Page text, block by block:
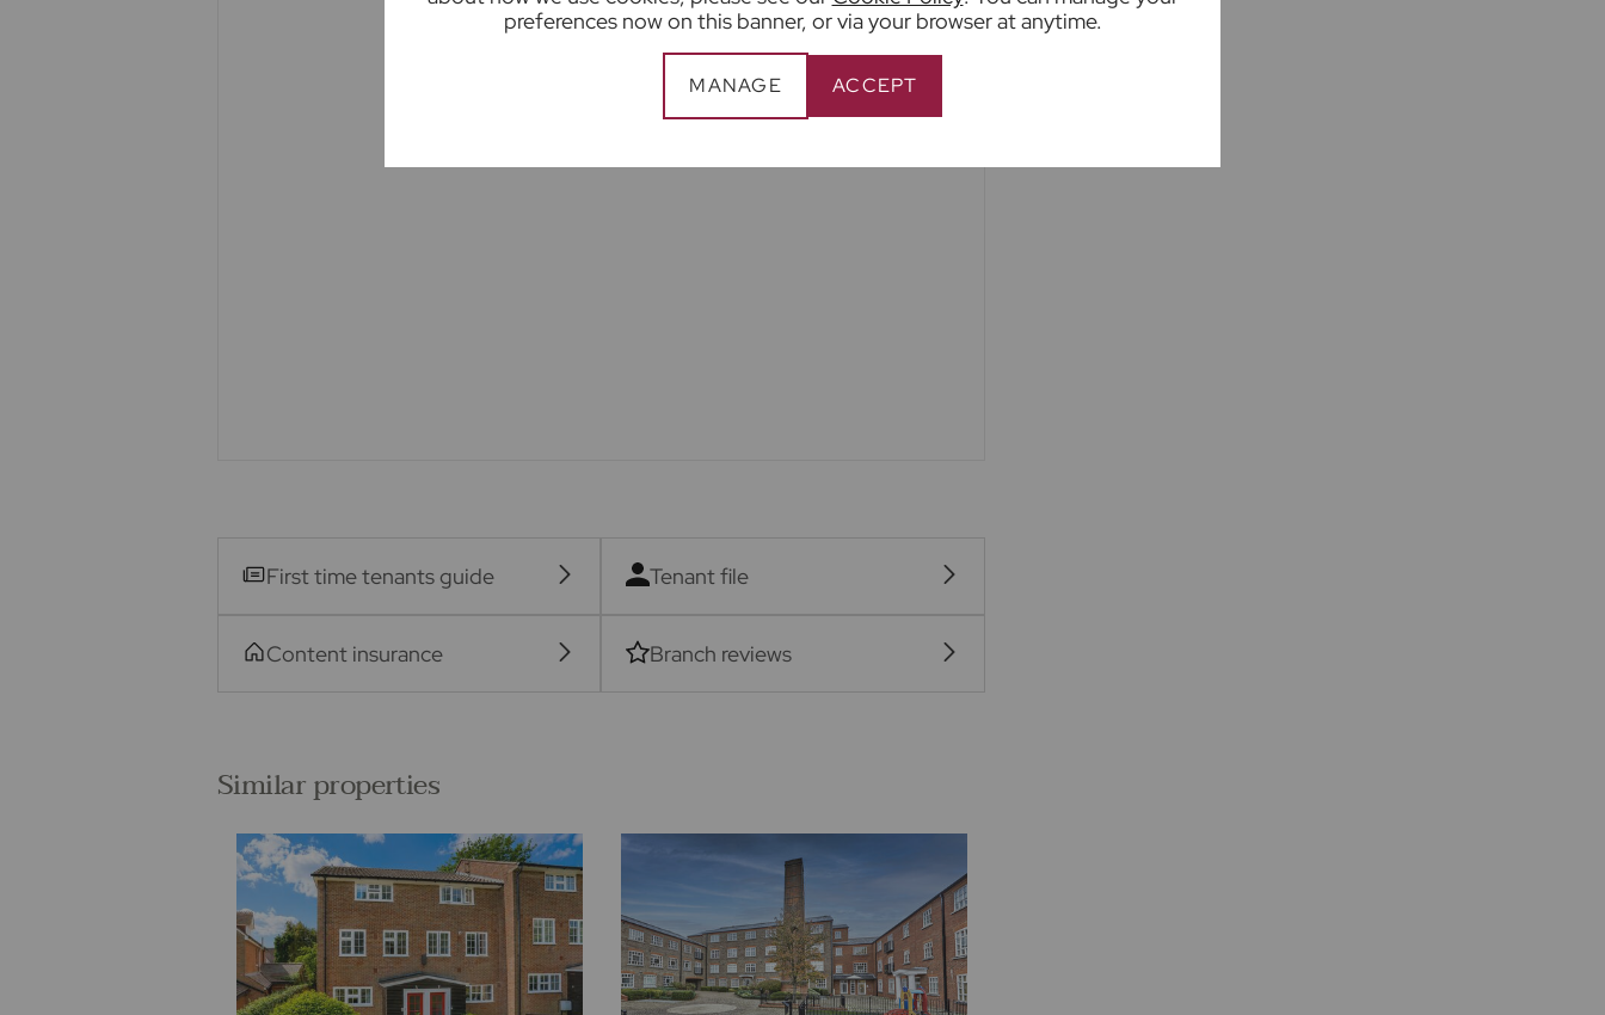
preferences now on this banner, or via your browser at anytime.
MANAGE ACCEPT
guarantee as to their operating ability or efficiency is given. All photographs and
measurements have been taken as a guide only and are not precise. Floor plans
where included are not to scale and accuracy is not guaranteed. If you require
clarification or further information on any points, please contact us, especially if
First time tenants guide Tenant file
Content insurance Branch reviews
Similar properties